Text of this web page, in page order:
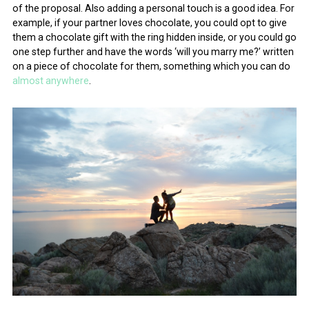
of the proposal. Also adding a personal touch is a good idea. For
example, if your partner loves chocolate, you could opt to give
them a chocolate gift with the ring hidden inside, or you could go
one step further and have the words ‘will you marry me?’ written
on a piece of chocolate for them, something which you can do
almost anywhere